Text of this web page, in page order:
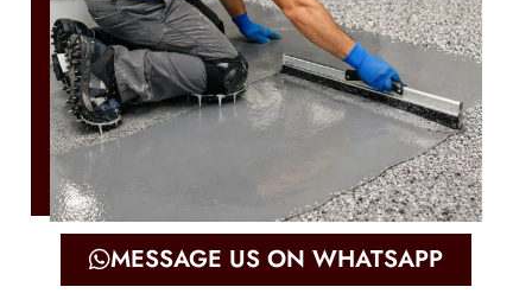
MESSAGE US ON WHATSAPP